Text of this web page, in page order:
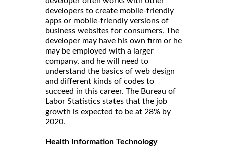
developers to create mobile-friendly
apps or mobile-friendly versions of
business websites for consumers. The
developer may have his own firm or he
may be employed with a larger
company, and he will need to
understand the basics of web design
and different kinds of codes to
succeed in this career. The Bureau of
Labor Statistics states that the job
growth is expected to be at 28% by
2020.
Health Information Technology